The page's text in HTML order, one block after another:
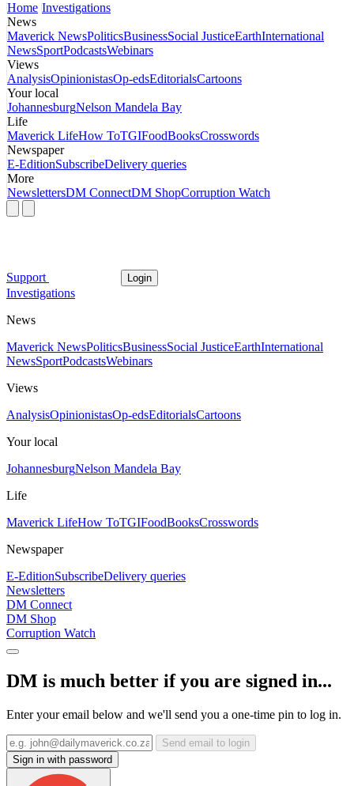
Home Investigations
News
Maverick NewsPoliticsBusinessSocial JusticeEarthInternational
NewsSportPodcastsWebinars
Views
AnalysisOpinionistasOp-edsEditorialsCartoons
Your local
JohannesburgNelson Mandela Bay
Life
Maverick LifeHow ToTGIFoodBooksCrosswords
Newspaper
E-EditionSubscribeDelivery queries
More
NewslettersDM ConnectDM ShopCorruption Watch
Support Login
Investigations
News
Maverick NewsPoliticsBusinessSocial JusticeEarthInternational
NewsSportPodcastsWebinars
Views
AnalysisOpinionistasOp-edsEditorialsCartoons
Your local
JohannesburgNelson Mandela Bay
Life
Maverick LifeHow ToTGIFoodBooksCrosswords
Newspaper
E-EditionSubscribeDelivery queries
Newsletters
DM Connect
DM Shop
Corruption Watch
DM is much better if you are signed in...
Enter your email below and we'll send you a one-time pin to log in.
Send email to login
Sign in with password